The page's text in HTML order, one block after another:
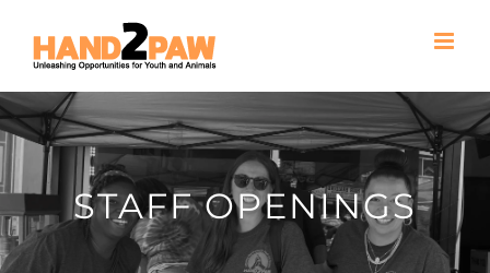
content
STAFF OPENINGS